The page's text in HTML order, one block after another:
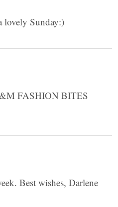
lovely Sunday:)
FASHION BITES
Best wishes, Darlene